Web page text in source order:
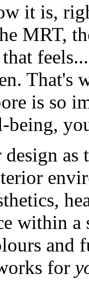
it is,
MRT,
that
That's
is so
being,
as
within a
and
for